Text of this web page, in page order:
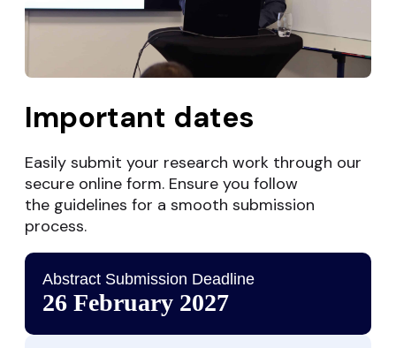
Important dates
Easily submit your research work through our
secure online form. Ensure you follow
the guidelines for a smooth submission
process.
Abstract Submission Deadline
26 February 2027